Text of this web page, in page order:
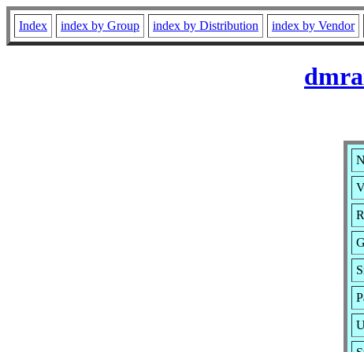
Index index by Group index by Distribution index by Vendor